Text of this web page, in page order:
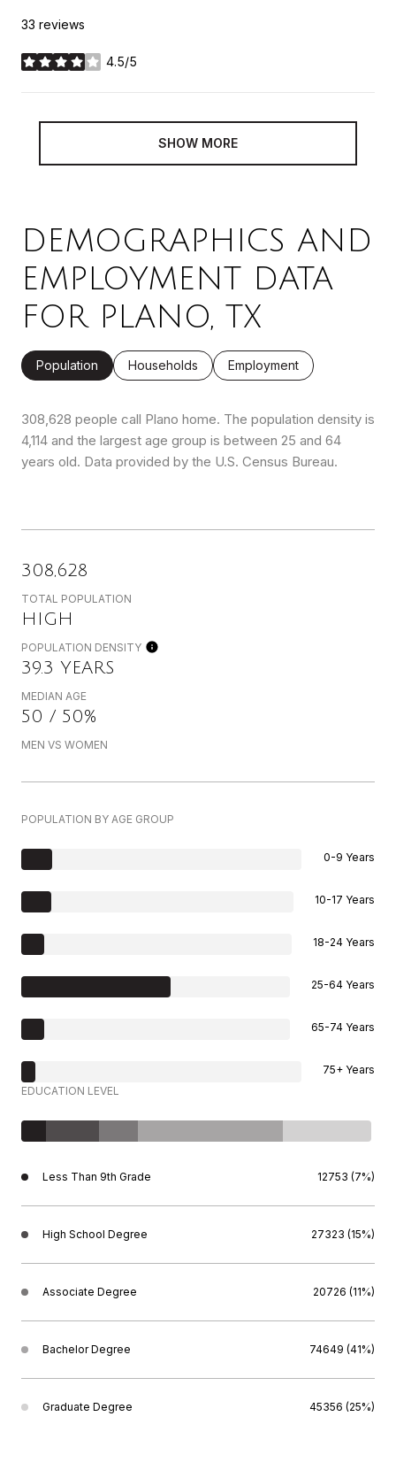
33 reviews
4.5/5
stars
SHOW MORE
DEMOGRAPHICS AND
EMPLOYMENT DATA
FOR PLANO, TX
Population Households Employment
308,628 people call Plano home. The population density is
4,114 and the largest age group is between 25 and 64
years old. Data provided by the U.S. Census Bureau.
308,628
TOTAL POPULATION
HIGH
POPULATION DENSITY
39.3 YEARS
MEDIAN AGE
50 / 50%
MEN VS WOMEN
POPULATION BY AGE GROUP
0-9 Years
10-17 Years
18-24 Years
25-64 Years
65-74 Years
75+ Years
EDUCATION LEVEL
Less Than 9th Grade 12753 (7%)
High School Degree 27323 (15%)
Associate Degree 20726 (11%)
Bachelor Degree 74649 (41%)
Graduate Degree 45356 (25%)